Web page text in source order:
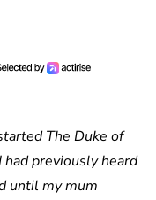
The Duke of
had previously heard
until my mum